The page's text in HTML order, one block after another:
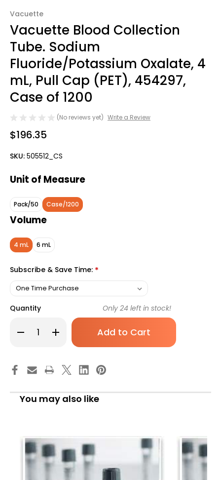
Vacuette
Vacuette Blood Collection
Tube. Sodium
Fluoride/Potassium Oxalate, 4
mL, Pull Cap (PET), 454297,
Case of 1200
(No reviews yet) Write a Review
$196.35
SKU: 505512_CS
Unit of Measure
Pack/50 Case/1200
Volume
4 mL 6 mL
Subscribe & Save Time: *
Quantity
Decrease
Quantity
Collection
Tube.
Sodium
Oxalate,
4
Case
1200
Increase
Quantity
Vacuette
Collection
Tube.
Sodium
Oxalate,
4
mL,
Case
of
1200
Only 24 left in stock!
You may also like